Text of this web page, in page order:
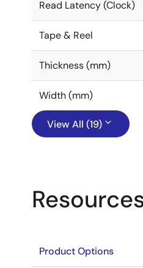
Read Latency (Clock)
Tape & Reel
Thickness (mm)
Width (mm)
View All (19)
Product Options